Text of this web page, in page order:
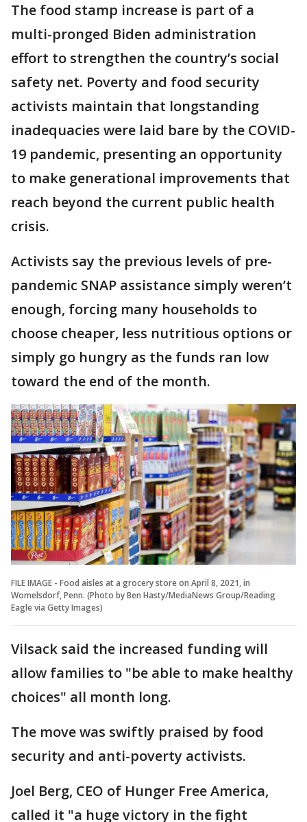
The food stamp increase is part of a
multi-pronged Biden administration
effort to strengthen the country’s social
safety net. Poverty and food security
activists maintain that longstanding
inadequacies were laid bare by the COVID-
19 pandemic, presenting an opportunity
to make generational improvements that
reach beyond the current public health
crisis.
Activists say the previous levels of pre-
pandemic SNAP assistance simply weren’t
enough, forcing many households to
choose cheaper, less nutritious options or
simply go hungry as the funds ran low
toward the end of the month.
FILE IMAGE - Food aisles at a grocery store on April 8, 2021, in
Womelsdorf, Penn. (Photo by Ben Hasty/MediaNews Group/Reading
Eagle via Getty Images)
Vilsack said the increased funding will
allow families to "be able to make healthy
choices" all month long.
The move was swiftly praised by food
security and anti-poverty activists.
Joel Berg, CEO of Hunger Free America,
called it "a huge victory in the fight